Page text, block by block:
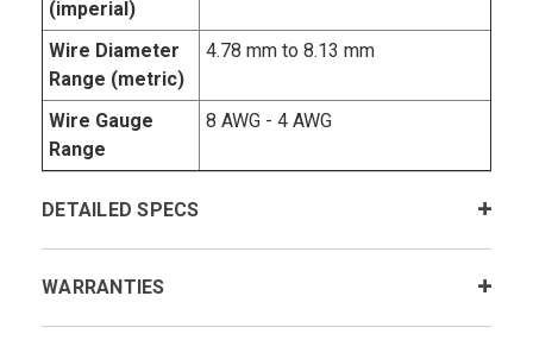
(imperial)
Wire Diameter
Range (metric)
4.78 mm to 8.13 mm
Wire Gauge
Range
8 AWG - 4 AWG
DETAILED SPECS
WARRANTIES